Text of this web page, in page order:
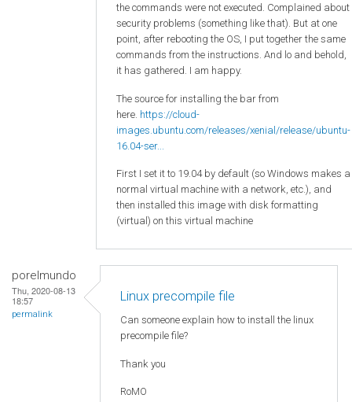
the commands were not executed. Complained about
security problems (something like that). But at one
point, after rebooting the OS, I put together the same
commands from the instructions. And lo and behold,
it has gathered. I am happy.
The source for installing the bar from
here. https://cloud-
images.ubuntu.com/releases/xenial/release/ubuntu-
16.04-ser...
First I set it to 19.04 by default (so Windows makes a
normal virtual machine with a network, etc.), and
then installed this image with disk formatting
(virtual) on this virtual machine
porelmundo
Thu, 2020-08-13
18:57
permalink
Linux precompile file
Can someone explain how to install the linux
precompile file?
Thank you
RoMO